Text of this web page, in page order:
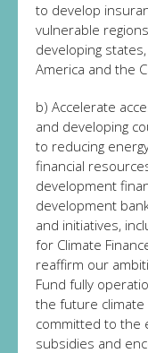
to develop
vulnerable
developing states,
America and the
b) Accelerate
and developing
to reducing
financial
development
development
and initiatives,
for Climate
reaffirm our
Fund fully
the future climate
committed to the
subsidies and